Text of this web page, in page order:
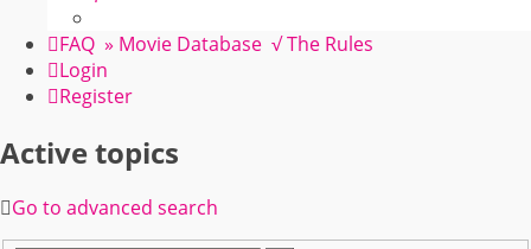
FAQ » Movie Database √ The Rules
Login
Register
Active topics
Go to advanced search